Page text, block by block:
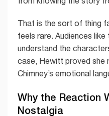
That is the sort of thing
feels rare. Audiences
understand the
case, Hewitt proved she
Chimney’s emotional
Why the Reaction
Nostalgia